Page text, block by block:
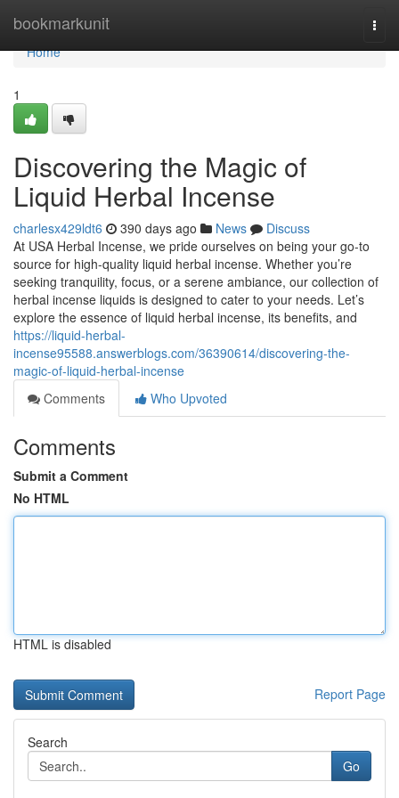
bookmarkunit
Home
Home
1
Discovering the Magic of
Liquid Herbal Incense
charlesx429ldt6 390 days ago News
Discuss
At USA Herbal Incense, we pride ourselves on being your go-to
source for high-quality liquid herbal incense. Whether you’re
seeking tranquility, focus, or a serene ambiance, our collection of
herbal incense liquids is designed to cater to your needs. Let’s
explore the essence of liquid herbal incense, its benefits, and
https://liquid-herbal-
incense95588.answerblogs.com/36390614/discovering-the-
magic-of-liquid-herbal-incense
Comments
Who Upvoted
Comments
Submit a Comment
No HTML
HTML is disabled
Report Page
Search
Go